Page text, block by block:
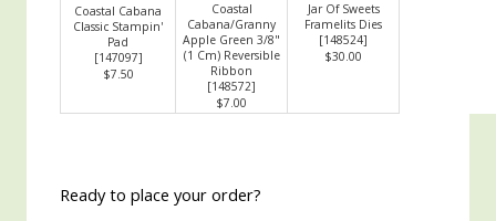
Coastal Cabana
Classic Stampin'
Pad
[147097]
$7.50
Coastal
Cabana/Granny
Apple Green 3/8"
(1 Cm) Reversible
Ribbon
[148572]
$7.00
Jar Of Sweets
Framelits Dies
[148524]
$30.00
Ready to place your order?